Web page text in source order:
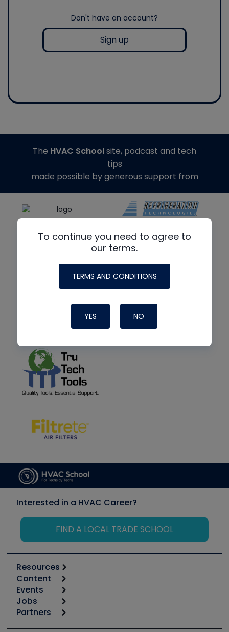
Don't have an account?
Sign up
To continue you need to agree to
our terms.
TERMS AND CONDITIONS
YES NO
The HVAC Schoolsite, podcast and tech
tips
made possible by generous support from
Interested in a HVAC Career?
FIND A LOCAL TRADE SCHOOL
Resources
Calculators
Tool list
Apps
Great Books
Content
Start
Podcasts
Events
6th Annual HVAC/R Training Symposium
Jobs
Job Posts
Partners